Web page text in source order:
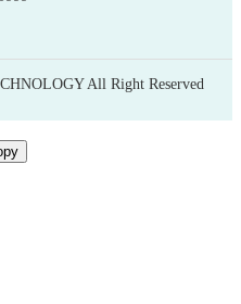
All Right Reserved